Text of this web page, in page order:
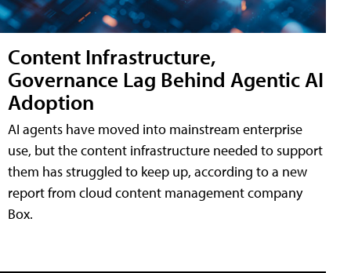
Content Infrastructure,
Governance Lag Behind Agentic AI
Adoption
AI agents have moved into mainstream enterprise
use, but the content infrastructure needed to support
them has struggled to keep up, according to a new
report from cloud content management company
Box.